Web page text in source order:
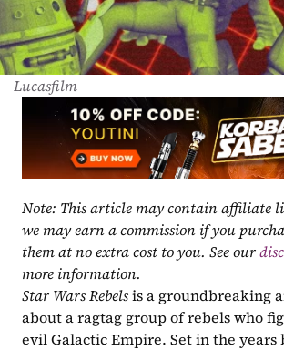
Lucasfilm
Note: This article may contain affiliate
we may earn a commission if you
them at no extra cost to you. See our
more information.
Star Wars Rebels is a groundbreaking
about a ragtag group of rebels who
evil Galactic Empire. Set in the years